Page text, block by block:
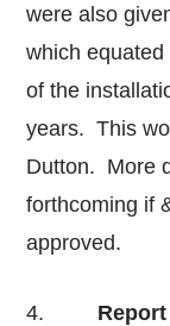
were also
which
of the
years. This
Dutton. More
forthcoming if
approved.
4.